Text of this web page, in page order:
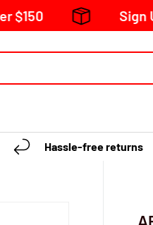
Sign Up To
Hassle-free returns